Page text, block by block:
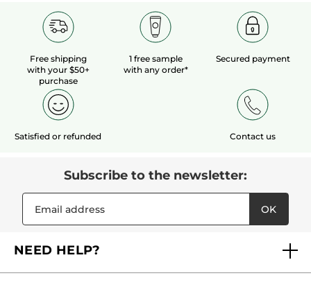
Free shipping
with your $50+
purchase
1 free sample
with any order*
Secured payment
Satisfied or refunded Contact us
Subscribe to the newsletter:
OK
NEED HELP?